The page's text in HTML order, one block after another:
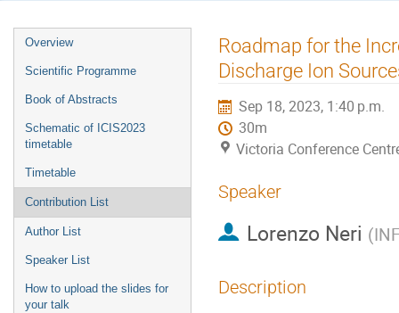
Event
menu
Overview
Scientific Programme
Book of Abstracts
Schematic of ICIS2023
timetable
Timetable
Contribution List
Author List
Speaker List
How to upload the slides for
your talk
Roadmap for the
Discharge Ion
Sep 18, 2023, 1:40 p.m.
30m
Victoria Conference
Speaker
Lorenzo Neri (
Description